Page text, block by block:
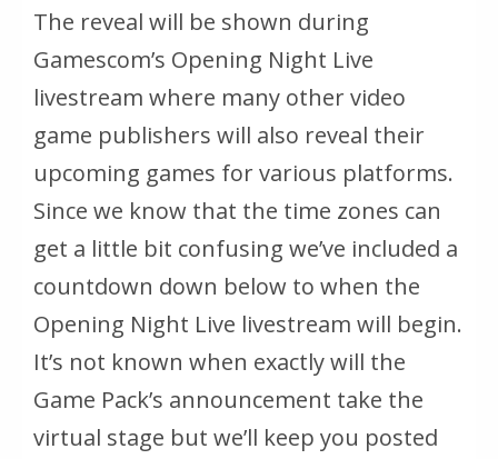
The reveal will be shown during
Gamescom’s Opening Night Live
livestream where many other video
game publishers will also reveal their
upcoming games for various platforms.
Since we know that the time zones can
get a little bit confusing we’ve included a
countdown down below to when the
Opening Night Live livestream will begin.
It’s not known when exactly will the
Game Pack’s announcement take the
virtual stage but we’ll keep you posted